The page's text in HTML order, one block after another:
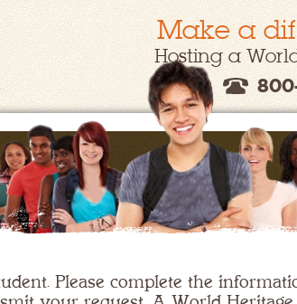
Make a
Hosting a
Please complete the